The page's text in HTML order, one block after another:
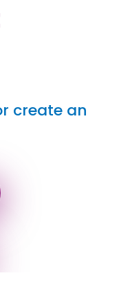
create an
for